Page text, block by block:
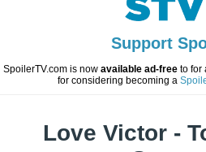
Support
SpoilerTV.com is now available ad-freeto for
for considering becoming a
Love Victor -